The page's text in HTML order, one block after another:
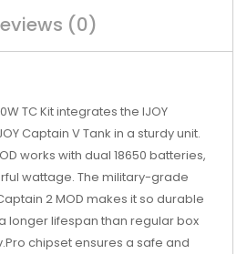
(0)
TC Kit integrates the IJOY
Captain V Tank in a sturdy unit.
works with dual 18650 batteries,
wattage. The military-grade
2 MOD makes it so durable
longer lifespan than regular box
chipset ensures a safe and